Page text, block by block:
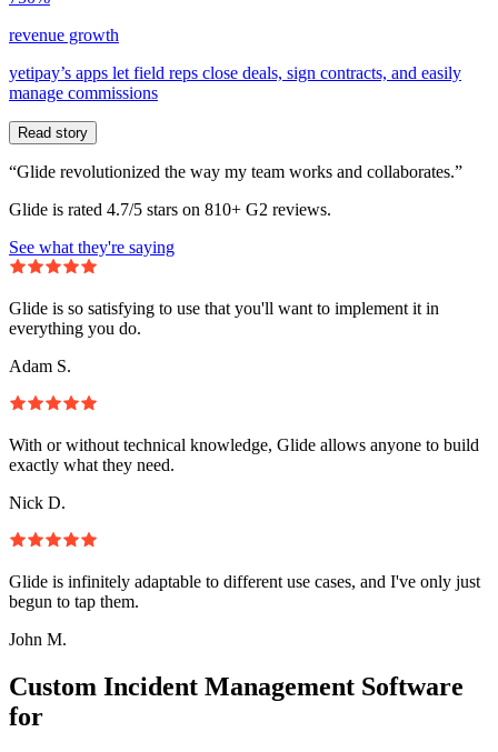
revenue growth
yetipay’s apps let field reps close deals, sign contracts, and easily
manage commissions
Read story
“Glide revolutionized the way my team works and collaborates.”
Glide is rated 4.7/5 stars on 810+ G2 reviews.
See what they're saying
Glide is so satisfying to use that you'll want to implement it in
everything you do.
Adam S.
With or without technical knowledge, Glide allows anyone to build
exactly what they need.
Nick D.
Glide is infinitely adaptable to different use cases, and I've only just
begun to tap them.
John M.
Custom Incident Management Software
for